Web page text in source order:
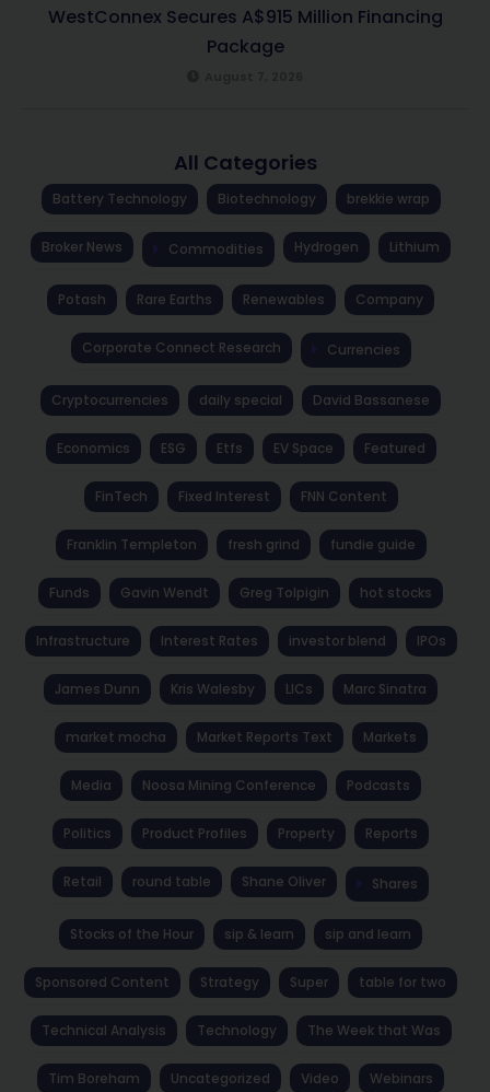
WestConnex Secures A$915 Million Financing
Package
All Categories
Battery Technology Biotechnology brekkie wrap
Broker News Commodities Hydrogen Lithium
Potash Rare Earths Renewables Company
Corporate Connect Research Currencies
Cryptocurrencies daily special David Bassanese
Economics ESG Etfs EV Space Featured
FinTech Fixed Interest FNN Content
Franklin Templeton fresh grind fundie guide
Funds Gavin Wendt Greg Tolpigin hot stocks
Infrastructure Interest Rates investor blend IPOs
James Dunn Kris Walesby LICs Marc Sinatra
market mocha Market Reports Text Markets
Media Noosa Mining Conference Podcasts
Politics Product Profiles Property Reports
Retail round table Shane Oliver Shares
Stocks of the Hour sip & learn sip and learn
Sponsored Content Strategy Super table for two
Technical Analysis Technology The Week that Was
Tim Boreham Uncategorized Video Webinars